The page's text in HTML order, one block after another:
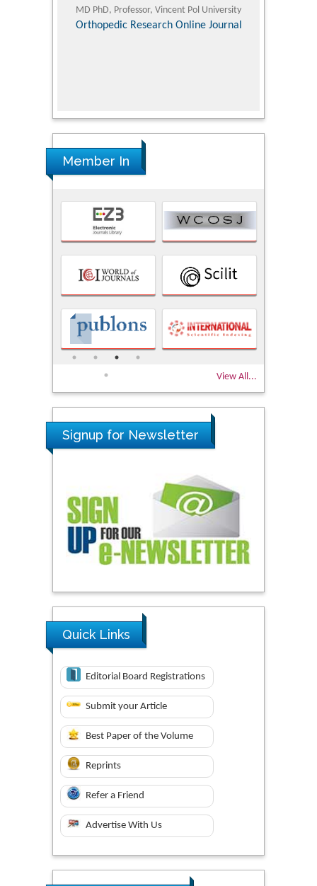
MD PhD, Professor, Vincent Pol University
Orthopedic Research Online Journal
Member In
View All...
Signup for Newsletter
Quick Links
Editorial Board Registrations
Submit your Article
Best Paper of the Volume
Reprints
Refer a Friend
Advertise With Us